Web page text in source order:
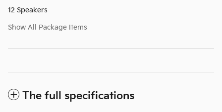
12 Speakers
Show All Package Items
The full specifications